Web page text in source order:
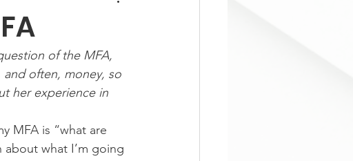
Anthologyof the MFA,
and often, money, so
her experience in
MFA is “what are
what I’m going